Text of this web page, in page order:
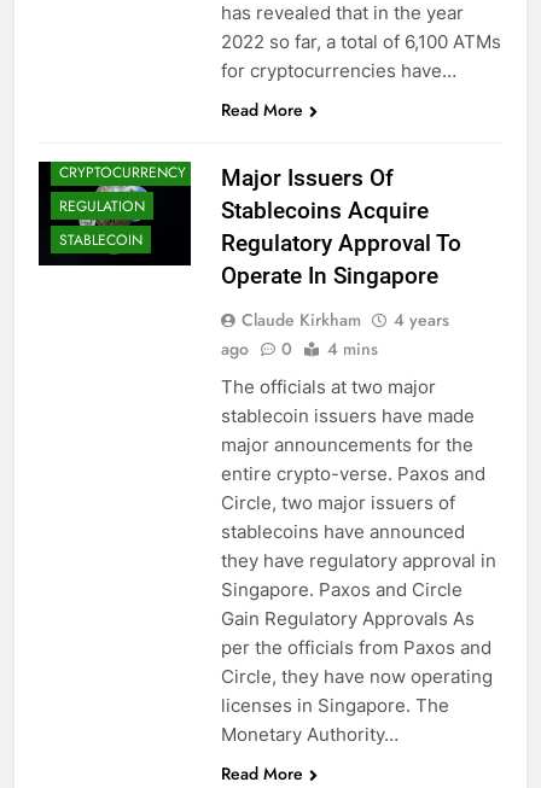
has revealed that in the year
2022 so far, a total of 6,100 ATMs
for cryptocurrencies have…
Read More
CRYPTOCURRENCY
REGULATION
STABLECOIN
Major Issuers Of
Stablecoins Acquire
Regulatory Approval To
Operate In Singapore
Claude Kirkham
4 years
ago
0 4 mins
The officials at two major
stablecoin issuers have made
major announcements for the
entire crypto-verse. Paxos and
Circle, two major issuers of
stablecoins have announced
they have regulatory approval in
Singapore. Paxos and Circle
Gain Regulatory Approvals As
per the officials from Paxos and
Circle, they have now operating
licenses in Singapore. The
Monetary Authority…
Read More